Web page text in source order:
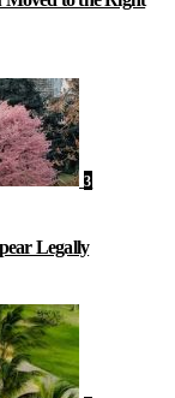
3
Legally